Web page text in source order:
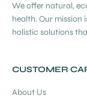
We offer natural,
health. Our mission
holistic solutions
CUSTOMER
About Us